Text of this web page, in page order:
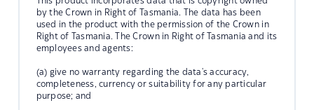
by the Crown in Right of Tasmania. The data has been
used in the product with the permission of the Crown in
Right of Tasmania. The Crown in Right of Tasmania and its
employees and agents:
(a) give no warranty regarding the data's accuracy,
completeness, currency or suitability for any particular
purpose; and